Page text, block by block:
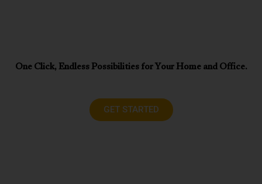
One Click, Endless Possibilities for Your Home and Office.
GET STARTED